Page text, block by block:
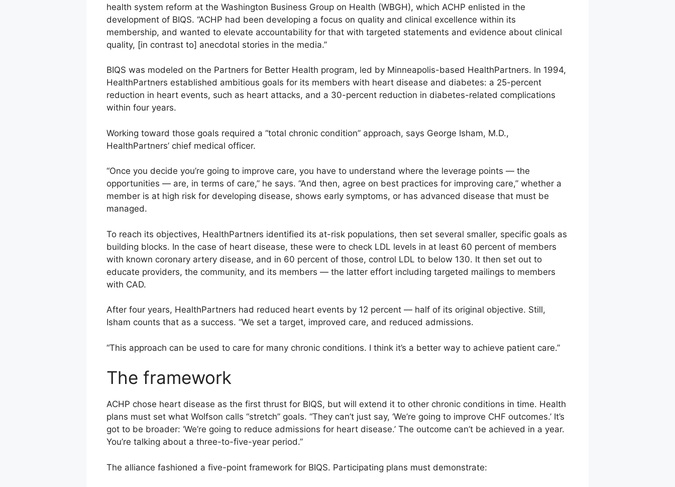
health system reform at the Washington Business Group on Health (WBGH), which ACHP enlisted in the
development of BIQS. “ACHP had been developing a focus on quality and clinical excellence within its
membership, and wanted to elevate accountability for that with targeted statements and evidence about clinical
quality, [in contrast to] anecdotal stories in the media.”
BIQS was modeled on the Partners for Better Health program, led by Minneapolis-based HealthPartners. In 1994,
HealthPartners established ambitious goals for its members with heart disease and diabetes: a 25-percent
reduction in heart events, such as heart attacks, and a 30-percent reduction in diabetes-related complications
within four years.
Working toward those goals required a “total chronic condition” approach, says George Isham, M.D.,
HealthPartners’ chief medical officer.
“Once you decide you’re going to improve care, you have to understand where the leverage points — the
opportunities — are, in terms of care,” he says. “And then, agree on best practices for improving care,” whether a
member is at high risk for developing disease, shows early symptoms, or has advanced disease that must be
managed.
To reach its objectives, HealthPartners identified its at-risk populations, then set several smaller, specific goals as
building blocks. In the case of heart disease, these were to check LDL levels in at least 60 percent of members
with known coronary artery disease, and in 60 percent of those, control LDL to below 130. It then set out to
educate providers, the community, and its members — the latter effort including targeted mailings to members
with CAD.
After four years, HealthPartners had reduced heart events by 12 percent — half of its original objective. Still,
Isham counts that as a success. “We set a target, improved care, and reduced admissions.
“This approach can be used to care for many chronic conditions. I think it’s a better way to achieve patient care.”
The framework
ACHP chose heart disease as the first thrust for BIQS, but will extend it to other chronic conditions in time. Health
plans must set what Wolfson calls “stretch” goals. “They can’t just say, ‘We’re going to improve CHF outcomes.’ It’s
got to be broader: ‘We’re going to reduce admissions for heart disease.’ The outcome can’t be achieved in a year.
You’re talking about a three-to-five-year period.”
The alliance fashioned a five-point framework for BIQS. Participating plans must demonstrate: